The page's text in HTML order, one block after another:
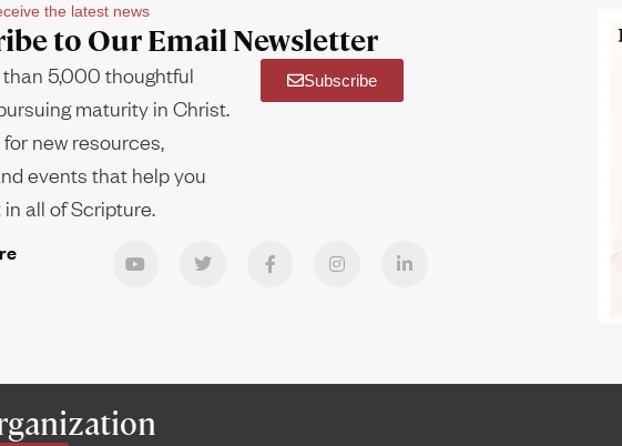
the latest news
to Our Email Newsletter
5,000 thoughtful
maturity in Christ.
new resources,
events that help you
all of Scripture.
Subscribe